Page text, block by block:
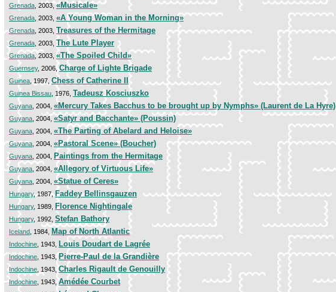
Grenada , 2003,«Musicale»
Grenada , 2003, «A Young Woman in the Morning»
Grenada , 2003, Treasures of the Hermitage
Grenada , 2003, The Lute Player
Grenada , 2003, «The Spoiled Child»
Guernsey, 2006,Charge of Lighte Brigade
Guinea , 1997, Chess of Catherine II
Guinea Bissau , 1976, Tadeusz Kosciuszko
Guyana , 2004, «Mercury Takes Bacchus to be brought up by Nymphs» (Laurent de La Hyre)
Guyana , 2004, «Satyr and Bacchante» (Poussin)
Guyana , 2004, «The Parting of Abelard and Heloise»
Guyana , 2004, «Pastoral Scene» (Boucher)
Guyana , 2004, Paintings from the Hermitage
Guyana , 2004, «Allegory of Virtuous Life»
Guyana , 2004, «Statue of Ceres»
Hungary, 1987, Faddey Bellinsgauzen
Hungary, 1989, Florence Nightingale
Hungary, 1992, Stefan Bathory
Iceland , 1984, Map of North Atlantic
Indochine , 1943, Louis Doudart de Lagrée
Indochine , 1943,Pierre-Paul de la Grandière
Indochine , 1943,Charles Rigault de Genouilly
Indochine , 1943,Amédée Courbet